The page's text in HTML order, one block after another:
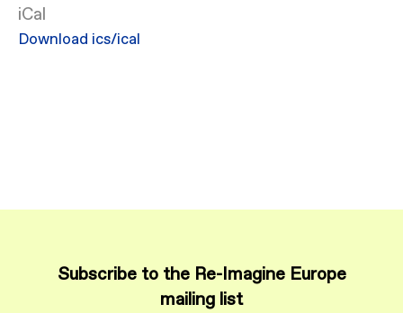
iCal
Download ics/ical
Subscribe to the Re-Imagine Europe
mailing list